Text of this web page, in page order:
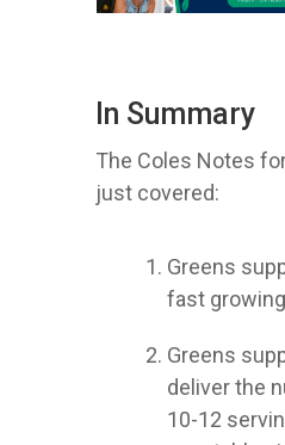
In Summary
The Coles Notes
just covered:
Greens
fast
Greens
deliver the
10-12